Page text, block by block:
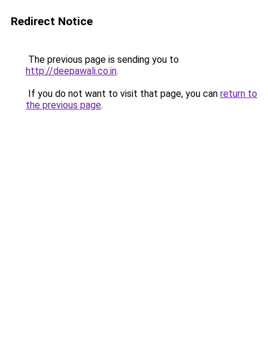
Redirect Notice
The previous page is sending you to
http://deepawali.co.in.
If you do not want to visit that page, you can return to
the previous page.